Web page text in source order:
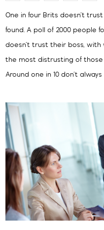
One in four Brits doesn’t
found. A poll of 2000 people
doesn’t trust their boss, with
the most distrusting of
Around one in 10 don’t